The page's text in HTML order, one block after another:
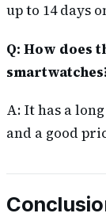
up to 14 days
Q: How does
A: It has a
and a good